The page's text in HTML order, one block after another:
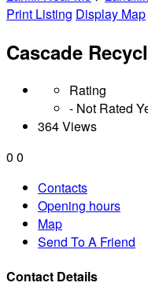
Print Listing Display Map
Cascade
Rating
- Not Rated
364 Views
0 0
Contacts
Opening hours
Map
Send To A Friend
Contact Details